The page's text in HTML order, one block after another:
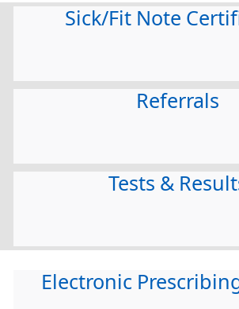
Sick/Fit Note
Referrals
Tests &
Electronic